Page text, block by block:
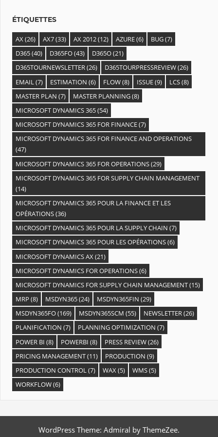
ÉTIQUETTES
AX(26) AX7(33) AX 2012(12) AZURE(6) BUG(7)
D365(40) D365FO(43) D365O(21)
D365TOURNEWSLETTER(26) D365TOURPRESSREVIEW(26)
EMAIL(7) ESTIMATION (6) FLOW(8) ISSUE(9) LCS(8)
MASTER PLAN (7) MASTER PLANNING(8)
MICROSOFT DYNAMICS 365(54)
MICROSOFT DYNAMICS 365 FOR FINANCE(7)
MICROSOFT DYNAMICS 365 FOR FINANCE AND OPERATIONS
(47)
MICROSOFT DYNAMICS 365 FOR OPERATIONS(29)
MICROSOFT DYNAMICS 365 FOR SUPPLY CHAIN MANAGEMENT
(14)
MICROSOFT DYNAMICS 365 POUR LA FINANCE ET LES
OPÉRATIONS(36)
MICROSOFT DYNAMICS 365 POUR LA SUPPLY CHAIN (7)
MICROSOFT DYNAMICS 365 POUR LES OPÉRATIONS(6)
MICROSOFT DYNAMICS AX (21)
MICROSOFT DYNAMICS FOR OPERATIONS(6)
MICROSOFT DYNAMICS FOR SUPPLY CHAIN MANAGEMENT(15)
MRP (8) MSDYN365(24) MSDYN365FIN (29)
MSDYN365FO(169) MSDYN365SCM (55) NEWSLETTER(26)
PLANIFICATION (7) PLANNING OPTIMIZATION (7)
POWER BI (8) POWERBI (8) PRESS REVIEW(26)
PRICING MANAGEMENT(11) PRODUCTION (9)
PRODUCTION CONTROL(7) WAX(5) WMS(5)
WORKFLOW(6)
WordPress Theme: Admiral by ThemeZee.